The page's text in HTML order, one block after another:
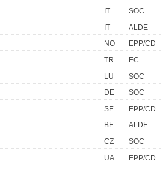
IT
SOC
IT
ALDE
NO
EPP/CD
TR
EC
LU
SOC
DE
SOC
SE
EPP/CD
BE
ALDE
CZ
SOC
UA
EPP/CD